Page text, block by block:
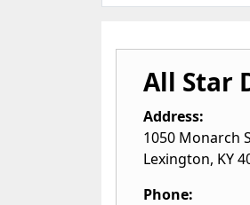
All Star
Address:
1050 Monarch
Lexington, KY
Phone: